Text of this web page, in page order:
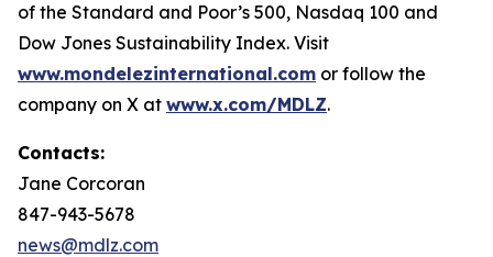
of the Standard and Poor’s 500, Nasdaq 100 and
Dow Jones Sustainability Index. Visit
www.mondelezinternational.com or follow the
company on X at www.x.com/MDLZ.
Contacts:
Jane Corcoran
847-943-5678
news@mdlz.com